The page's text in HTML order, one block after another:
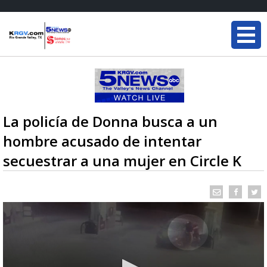
La policía de Donna busca a un
hombre acusado de intentar
secuestrar a una mujer en Circle K